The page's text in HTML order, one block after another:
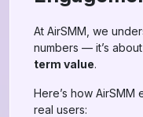
At AirSMM, we
numbers — it’s about
term value.
Here’s how
real users: